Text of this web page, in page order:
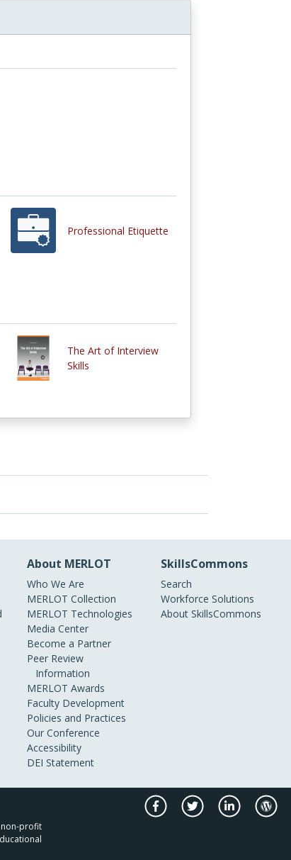
Professional Etiquette
The Art of Interview
Skills
About MERLOT
Who We Are
MERLOT Collection
MERLOT Technologies
Media Center
Become a Partner
Peer Review
Information
MERLOT Awards
Faculty Development
Policies and Practices
Our Conference
Accessibility
DEI Statement
SkillsCommons
Search
Workforce Solutions
About SkillsCommons
non-profit